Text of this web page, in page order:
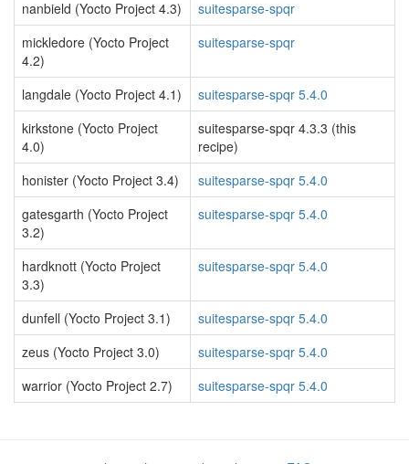
nanbield (Yocto Project 4.3)
suitesparse-spqr
mickledore (Yocto Project
4.2)
suitesparse-spqr
langdale (Yocto Project 4.1)
suitesparse-spqr 5.4.0
kirkstone (Yocto Project
4.0)
suitesparse-spqr 4.3.3 (this
recipe)
honister (Yocto Project 3.4)
suitesparse-spqr 5.4.0
gatesgarth (Yocto Project
3.2)
suitesparse-spqr 5.4.0
hardknott (Yocto Project
3.3)
suitesparse-spqr 5.4.0
dunfell (Yocto Project 3.1)
suitesparse-spqr 5.4.0
zeus (Yocto Project 3.0)
suitesparse-spqr 5.4.0
warrior (Yocto Project 2.7)
suitesparse-spqr 5.4.0